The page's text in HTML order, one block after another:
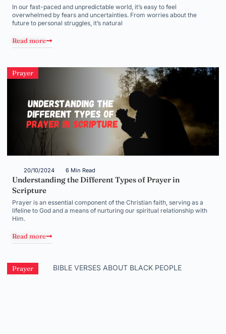
In our fast-paced and unpredictable world, it’s easy to feel
overwhelmed by fears and uncertainties. From worries about the
future to personal struggles, it’s natural
Read more
Prayer
20/10/2024 6 Min Read
Understanding the Different Types of Prayer in
Scripture
Prayer is an essential component of the Christian faith, serving as a
lifeline to God and a means of nurturing our spiritual relationship with
Him.
Read more
Prayer